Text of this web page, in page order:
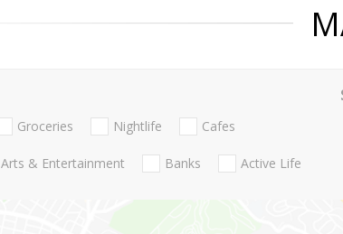
Groceries Nightlife Cafes
Arts & Entertainment Banks Active Life